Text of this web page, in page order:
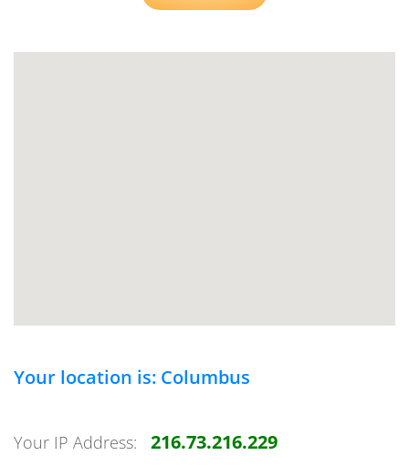
Your location is: Columbus
Your IP Address: 216.73.216.229